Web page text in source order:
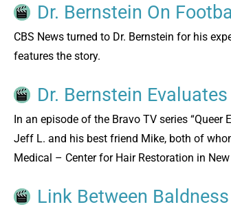
Dr. Bernstein On
CBS News turned to Dr. Bernstein for his
features the story.
Dr. Bernstein
In an episode of the Bravo TV series
Jeff L. and his best friend Mike, both of
Medical – Center for Hair Restoration in New
Link Between